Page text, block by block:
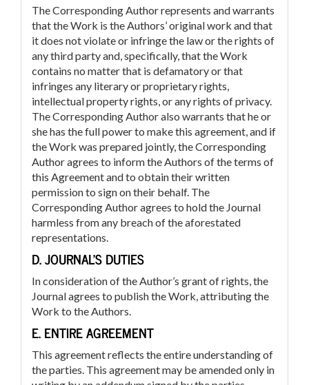
The Corresponding Author represents and warrants
that the Work is the Authors’ original work and that
it does not violate or infringe the law or the rights of
any third party and, specifically, that the Work
contains no matter that is defamatory or that
infringes any literary or proprietary rights,
intellectual property rights, or any rights of privacy.
The Corresponding Author also warrants that he or
she has the full power to make this agreement, and if
the Work was prepared jointly, the Corresponding
Author agrees to inform the Authors of the terms of
this Agreement and to obtain their written
permission to sign on their behalf. The
Corresponding Author agrees to hold the Journal
harmless from any breach of the aforestated
representations.
D. JOURNAL’S DUTIES
In consideration of the Author’s grant of rights, the
Journal agrees to publish the Work, attributing the
Work to the Authors.
E. ENTIRE AGREEMENT
This agreement reflects the entire understanding of
the parties. This agreement may be amended only in